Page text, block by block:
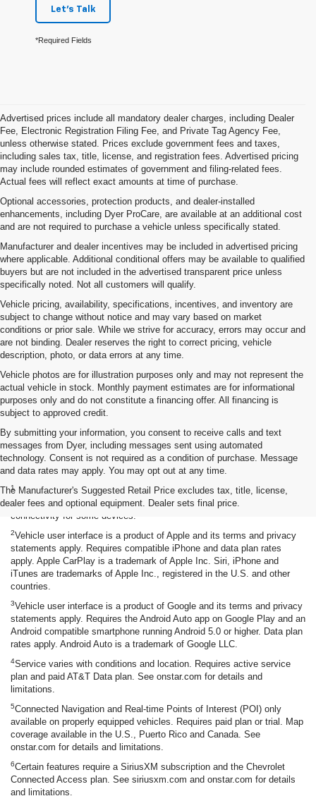
Let's Talk
*Required Fields
Advertised prices include all mandatory dealer charges, including Dealer
Fee, Electronic Registration Filing Fee, and Private Tag Agency Fee,
unless otherwise stated. Prices exclude government fees and taxes,
including sales tax, title, license, and registration fees. Advertised pricing
may include rounded estimates of government and filing-related fees.
Actual fees will reflect exact amounts at time of purchase.
Optional accessories, protection products, and dealer-installed
enhancements, including Dyer ProCare, are available at an additional cost
and are not required to purchase a vehicle unless specifically stated.
Manufacturer and dealer incentives may be included in advertised pricing
where applicable. Additional conditional offers may be available to qualified
buyers but are not included in the advertised transparent price unless
specifically noted. Not all customers will qualify.
Vehicle pricing, availability, specifications, incentives, and inventory are
subject to change without notice and may vary based on market
conditions or prior sale. While we strive for accuracy, errors may occur and
are not binding. Dealer reserves the right to correct pricing, vehicle
description, photo, or data errors at any time.
Vehicle photos are for illustration purposes only and may not represent the
actual vehicle in stock. Monthly payment estimates are for informational
purposes only and do not constitute a financing offer. All financing is
subject to approved credit.
By submitting your information, you consent to receive calls and text
messages from Dyer, including messages sent using automated
technology. Consent is not required as a condition of purchase. Message
and data rates may apply. You may opt out at any time.
The Manufacturer's Suggested Retail Price excludes tax, title, license,
dealer fees and optional equipment. Dealer sets final price.
Disclaimers
1Chevrolet Infotainment System functionality varies by model. Full
functionality requires compatible Bluetooth and smartphone, and USB
connectivity for some devices.
2Vehicle user interface is a product of Apple and its terms and privacy
statements apply. Requires compatible iPhone and data plan rates
apply. Apple CarPlay is a trademark of Apple Inc. Siri, iPhone and
iTunes are trademarks of Apple Inc., registered in the U.S. and other
countries.
3Vehicle user interface is a product of Google and its terms and privacy
statements apply. Requires the Android Auto app on Google Play and an
Android compatible smartphone running Android 5.0 or higher. Data plan
rates apply. Android Auto is a trademark of Google LLC.
4Service varies with conditions and location. Requires active service
plan and paid AT&T Data plan. See onstar.com for details and
limitations.
5Connected Navigation and Real-time Points of Interest (POI) only
available on properly equipped vehicles. Requires paid plan or trial. Map
coverage available in the U.S., Puerto Rico and Canada. See
onstar.com for details and limitations.
6Certain features require a SiriusXM subscription and the Chevrolet
Connected Access plan. See siriusxm.com and onstar.com for details
and limitations.